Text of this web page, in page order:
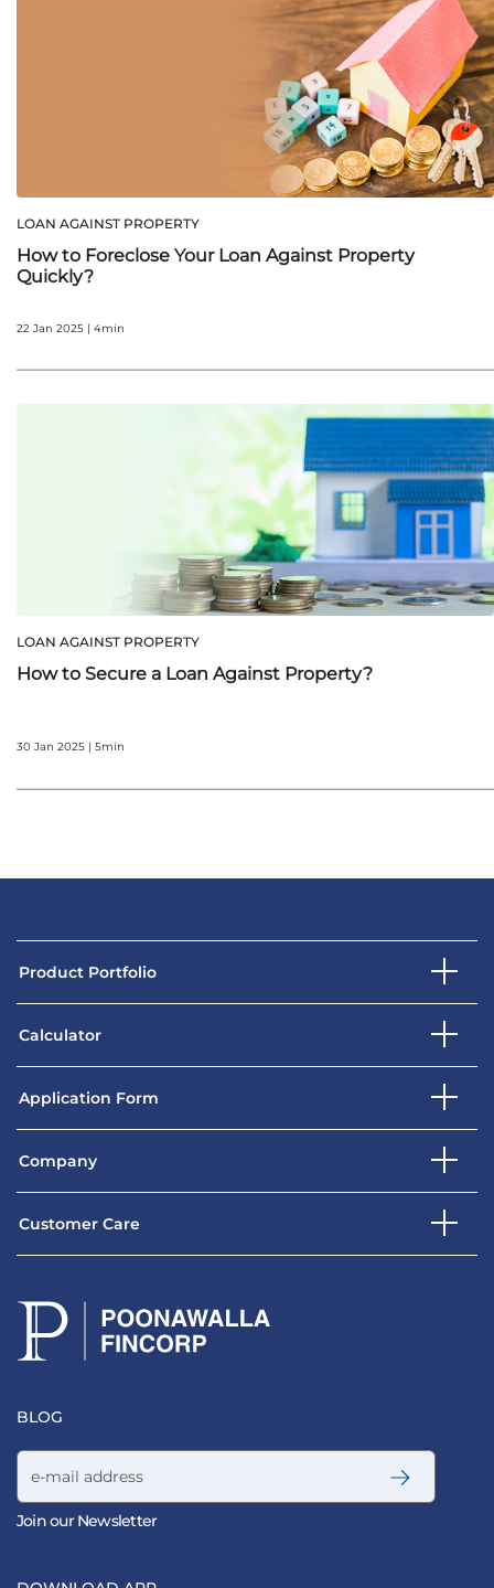
LOAN AGAINST PROPERTY
How to Foreclose Your Loan Against Property
Quickly?
22 Jan 2025 | 4min
LOAN AGAINST PROPERTY
How to Secure a Loan Against Property?
30 Jan 2025 | 5min
Product Portfolio
Calculator
Application Form
Company
Customer Care
BLOG
Email address
Join our Newsletter